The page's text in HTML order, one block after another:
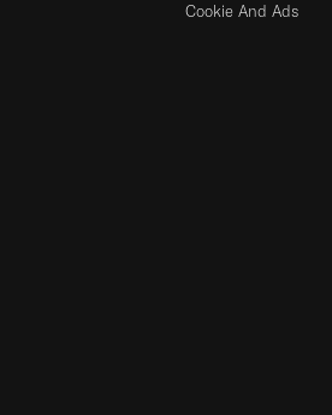
Cookie And Ads